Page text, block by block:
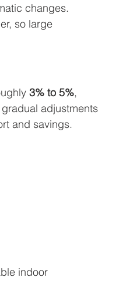
changes.
so large
3% to 5%,
gradual adjustments
and savings.
indoor